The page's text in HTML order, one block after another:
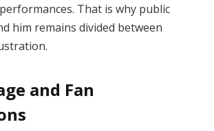
That is why public
him remains divided between
and Fan